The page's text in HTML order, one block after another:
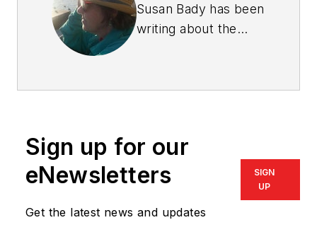
Susan Bady has been
writing about the
senior editor of
magazines, and
produces the
Design
Innovation
newsletter.
Sign up for our
eNewsletters
Get the latest news and updates
SIGN
UP